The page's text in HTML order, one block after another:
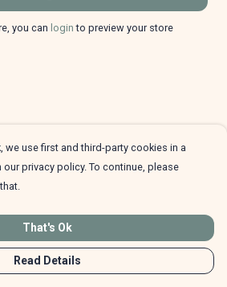
you can loginto preview your store
we use first and third-party cookies in a
privacy policy. To continue, please
That's Ok
Read Details